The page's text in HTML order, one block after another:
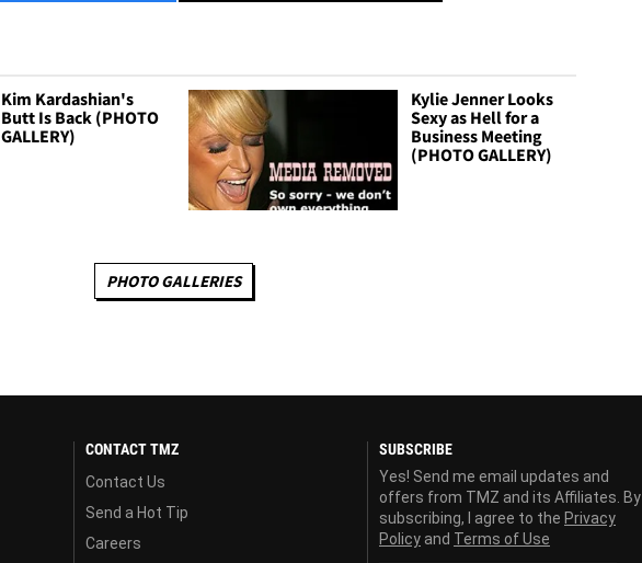
Kim Kardashian's
Butt Is Back (PHOTO
GALLERY)
Kylie Jenner Looks
Sexy as Hell for a
Business Meeting
(PHOTO GALLERY)
PHOTO GALLERIES
CONTACT TMZ
Contact Us
Send a Hot Tip
Careers
SUBSCRIBE
Yes! Send me email updates and
offers from TMZ and its Affiliates. By
subscribing, I agree to the Privacy
Policy and Terms of Use